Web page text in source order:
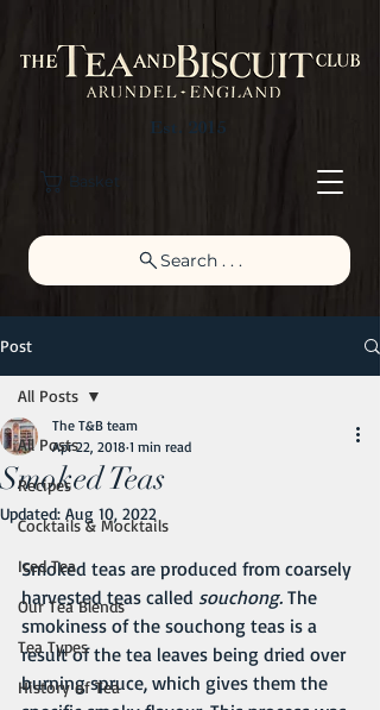
Est. 2015
Search . . .
Basket
Post
All Posts
Recipes
Cocktails & Mocktails
Iced Tea
Our Tea Blends
Tea Types
History of Tea
All Posts
Smoked Teas
The T&B team
Apr 22, 2018 1 min read
Updated: Aug 10, 2022
Smoked teas are produced from coarsely
harvested teas called souchong. The
smokiness of the souchong teas is a
result of the tea leaves being dried over
burning spruce, which gives them the